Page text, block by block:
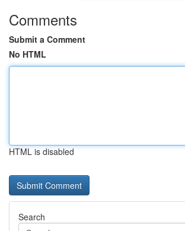
Comments
Submit a Comment
No HTML
HTML is disabled
Search